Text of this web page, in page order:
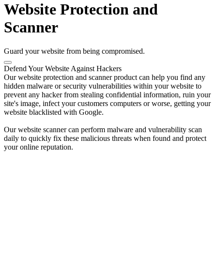
Website Protection and
Scanner
Guard your website from being compromised.
Defend Your Website Against Hackers
Our website protection and scanner product can help you find any
hidden malware or security vulnerabilities within your website to
prevent any hacker from stealing confidential information, ruin your
site's image, infect your customers computers or worse, getting your
website blacklisted with Google.
Our website scanner can perform malware and vulnerability scan
daily to quickly fix these malicious threats when found and protect
your online reputation.